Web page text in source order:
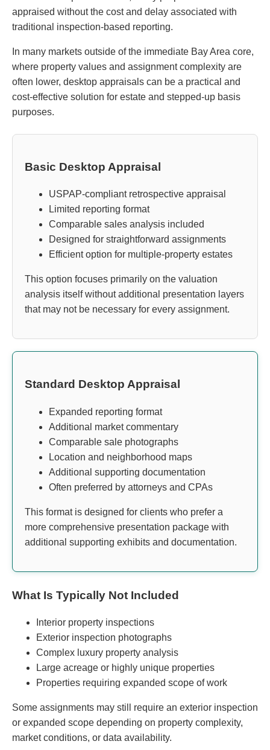
appraised without the cost and delay associated with
traditional inspection-based reporting.
In many markets outside of the immediate Bay Area core,
where property values and assignment complexity are
often lower, desktop appraisals can be a practical and
cost-effective solution for estate and stepped-up basis
purposes.
Basic Desktop Appraisal
USPAP-compliant retrospective appraisal
Limited reporting format
Comparable sales analysis included
Designed for straightforward assignments
Efficient option for multiple-property estates
This option focuses primarily on the valuation
analysis itself without additional presentation layers
that may not be necessary for every assignment.
Standard Desktop Appraisal
Expanded reporting format
Additional market commentary
Comparable sale photographs
Location and neighborhood maps
Additional supporting documentation
Often preferred by attorneys and CPAs
This format is designed for clients who prefer a
more comprehensive presentation package with
additional supporting exhibits and documentation.
What Is Typically Not Included
Interior property inspections
Exterior inspection photographs
Complex luxury property analysis
Large acreage or highly unique properties
Properties requiring expanded scope of work
Some assignments may still require an exterior inspection
or expanded scope depending on property complexity,
market conditions, or data availability.